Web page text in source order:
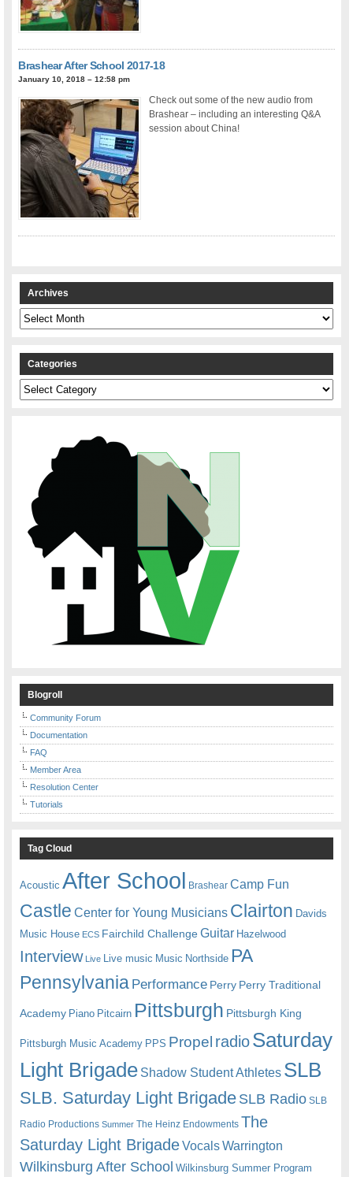
Brashear After School 2017-18
January 10, 2018 – 12:58 pm
Check out some of the new audio from
Brashear – including an interesting Q&A
session about China!
Archives
Archives
Categories
Categories
Blogroll
Community Forum
Documentation
FAQ
Member Area
Resolution Center
Tutorials
Tag Cloud
Acoustic After School Brashear Camp Fun
Castle Center for Young Musicians Clairton Davids
Music House ECS Fairchild ChallengeGuitar Hazelwood
Interview Live Live music Music Northside PA
Pennsylvania Performance Perry Perry Traditional
Academy Piano Pitcairn Pittsburgh Pittsburgh King
Pittsburgh Music Academy PPS Propel radioSaturday
Light Brigade Shadow Student Athletes SLB
SLB. Saturday Light BrigadeSLB Radio SLB
Radio Productions Summer The Heinz Endowments The
Saturday Light BrigadeVocalsWarrington
Wilkinsburg After School Wilkinsburg Summer Program